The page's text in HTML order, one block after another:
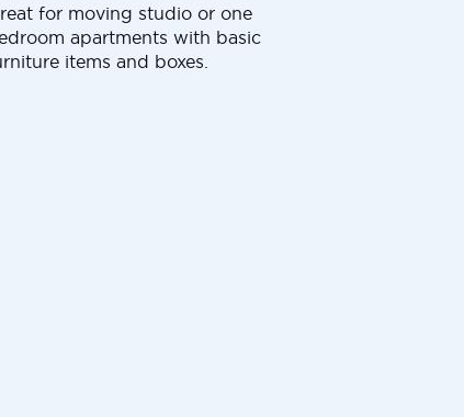
for moving studio or one
apartments with basic
items and boxes.